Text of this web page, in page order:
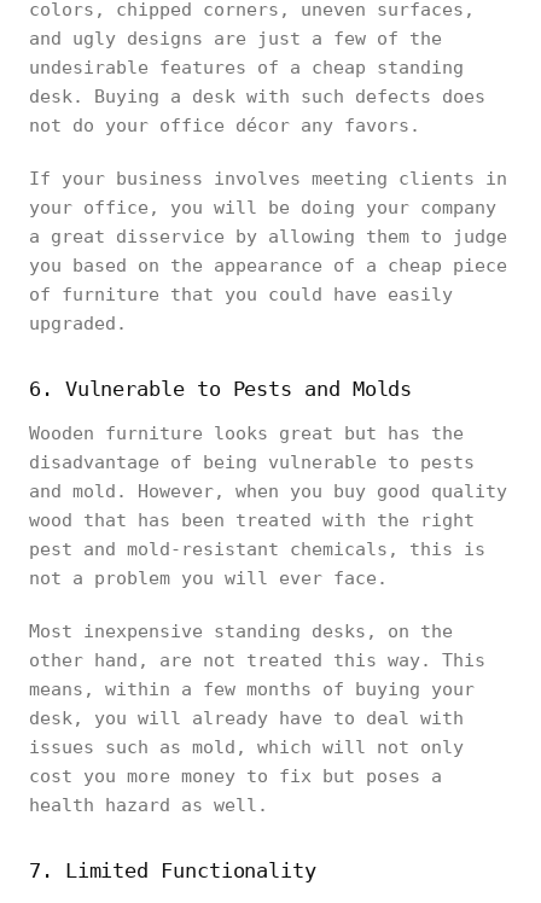
colors, chipped corners, uneven surfaces,
and ugly designs are just a few of the
undesirable features of a cheap standing
desk. Buying a desk with such defects does
not do your office décor any favors.
If your business involves meeting clients in
your office, you will be doing your company
a great disservice by allowing them to judge
you based on the appearance of a cheap piece
of furniture that you could have easily
upgraded.
6. Vulnerable to Pests and Molds
Wooden furniture looks great but has the
disadvantage of being vulnerable to pests
and mold. However, when you buy good quality
wood that has been treated with the right
pest and mold-resistant chemicals, this is
not a problem you will ever face.
Most inexpensive standing desks, on the
other hand, are not treated this way. This
means, within a few months of buying your
desk, you will already have to deal with
issues such as mold, which will not only
cost you more money to fix but poses a
health hazard as well.
7. Limited Functionality